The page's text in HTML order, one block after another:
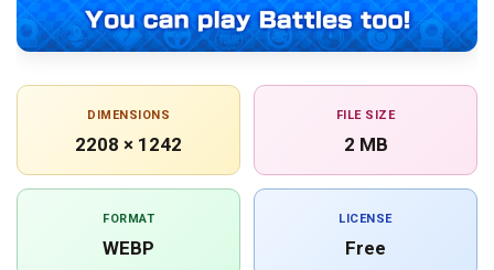
DIMENSIONS
2208 × 1242
FILE SIZE
2 MB
FORMAT
WEBP
LICENSE
Free